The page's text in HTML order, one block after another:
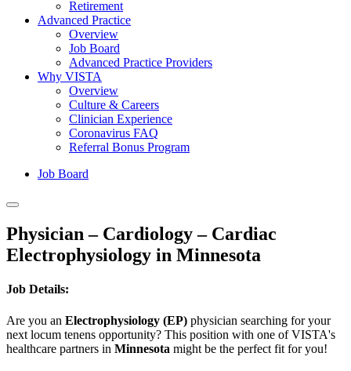
Retirement
Advanced Practice
Overview
Job Board
Advanced Practice Providers
Why VISTA
Overview
Culture & Careers
Clinician Experience
Coronavirus FAQ
Referral Bonus Program
Job Board
Physician – Cardiology – Cardiac
Electrophysiology in Minnesota
Job Details:
Are you an Electrophysiology (EP) physician searching for your
next locum tenens opportunity? This position with one of VISTA's
healthcare partners in Minnesota might be the perfect fit for you!